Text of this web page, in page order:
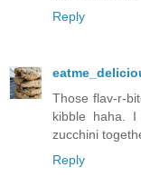
Reply
Those flav-r-
kibble haha.
zucchini
Reply